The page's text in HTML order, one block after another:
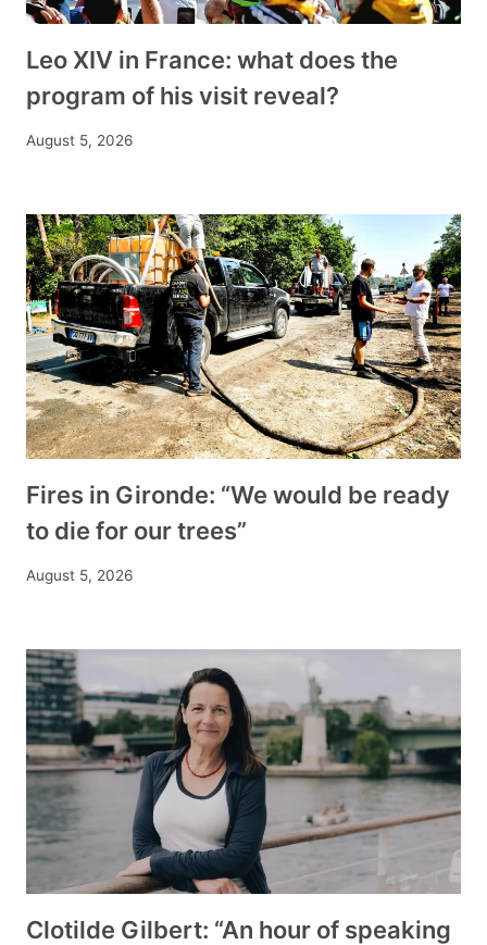
Leo XIV in France: what does the
program of his visit reveal?
August 5, 2026
Fires in Gironde: “We would be ready
to die for our trees”
August 5, 2026
Clotilde Gilbert: “An hour of speaking